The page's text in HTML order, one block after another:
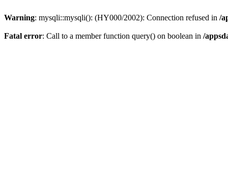
Warning: mysqli::mysqli(): (HY000/2002): Connection refused in /
Fatal error: Call to a member function query() on boolean in /